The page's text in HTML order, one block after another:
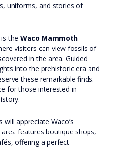
uniforms, and stories of
the Waco Mammoth
visitors can view fossils of
in the area. Guided
into the prehistoric era and
these remarkable finds.
for those interested in
appreciate Waco’s
area features boutique shops,
offering a perfect